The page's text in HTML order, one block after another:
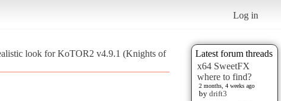
Log in
Latest forum threads
x64 SweetFX
where to find?
2 months, 4 weeks ago
by drift3
look for KoTOR2 v4.9.1 (Knights of